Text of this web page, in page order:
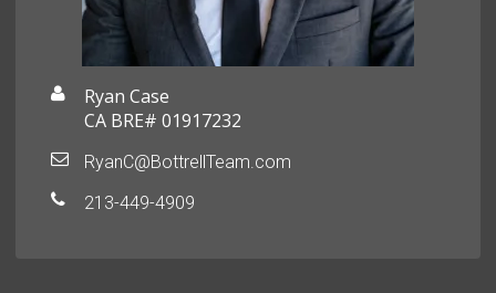
Ryan Case
CA BRE# 01917232
RyanC@BottrellTeam.com
213-449-4909